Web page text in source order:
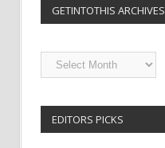
GETINTOTHIS ARCHIVES
Getintothis
Archives
EDITORS PICKS